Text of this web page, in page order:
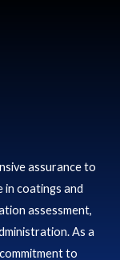
assurance to
coatings and
assessment,
As a
to